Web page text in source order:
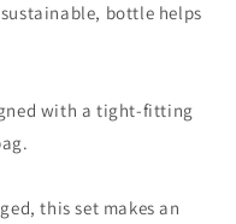
bottle helps
with a tight-fitting
this set makes an